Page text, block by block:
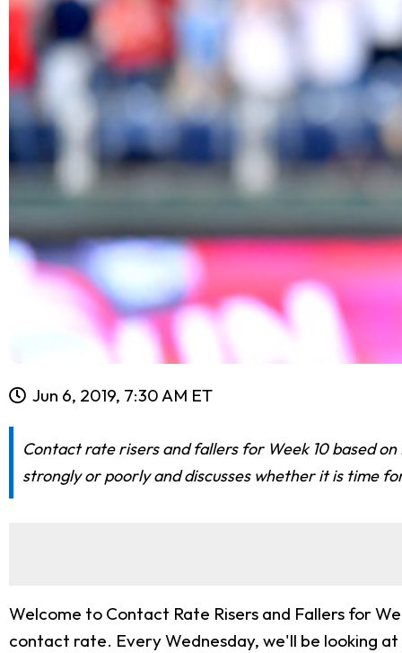
Jun 6, 2019, 7:30 AM ET
Contact rate risers and fallers for Week 10 based
strongly or poorly and discusses whether it is time
Welcome to Contact Rate Risers and Fallers for
contact rate. Every Wednesday, we'll be looking